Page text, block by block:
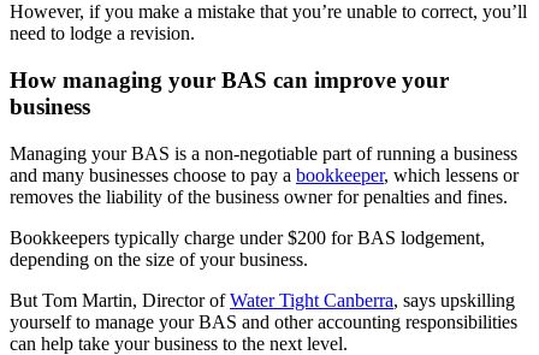
However, if you make a mistake that you’re unable to correct, you’ll
need to lodge a revision.
How managing your BAS can improve your
business
Managing your BAS is a non-negotiable part of running a business
and many businesses choose to pay a bookkeeper, which lessens or
removes the liability of the business owner for penalties and fines.
Bookkeepers typically charge under $200 for BAS lodgement,
depending on the size of your business.
But Tom Martin, Director ofWater Tight Canberra, says upskilling
yourself to manage your BAS and other accounting responsibilities
can help take your business to the next level.